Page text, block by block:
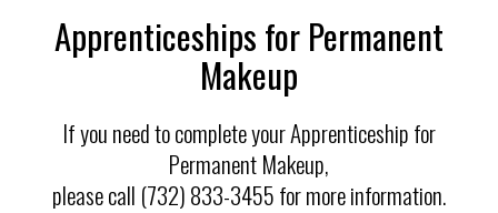
Apprenticeships for Permanent
Makeup
If you need to complete your Apprenticeship for
Permanent Makeup,
please call (732) 833-3455 for more information.